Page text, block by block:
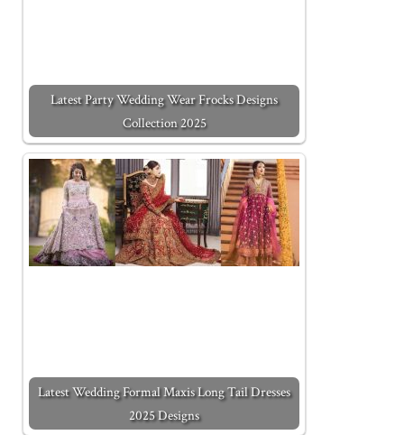
Latest Party Wedding Wear Frocks Designs
Collection 2025
Latest Wedding Formal Maxis Long Tail Dresses
2025 Designs